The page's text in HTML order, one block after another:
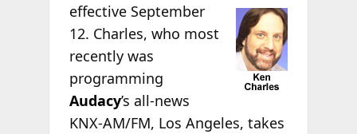
effective September
12. Charles, who most
recently was
programming
Audacy’s all-news
KNX-AM/FM, Los Angeles, takes